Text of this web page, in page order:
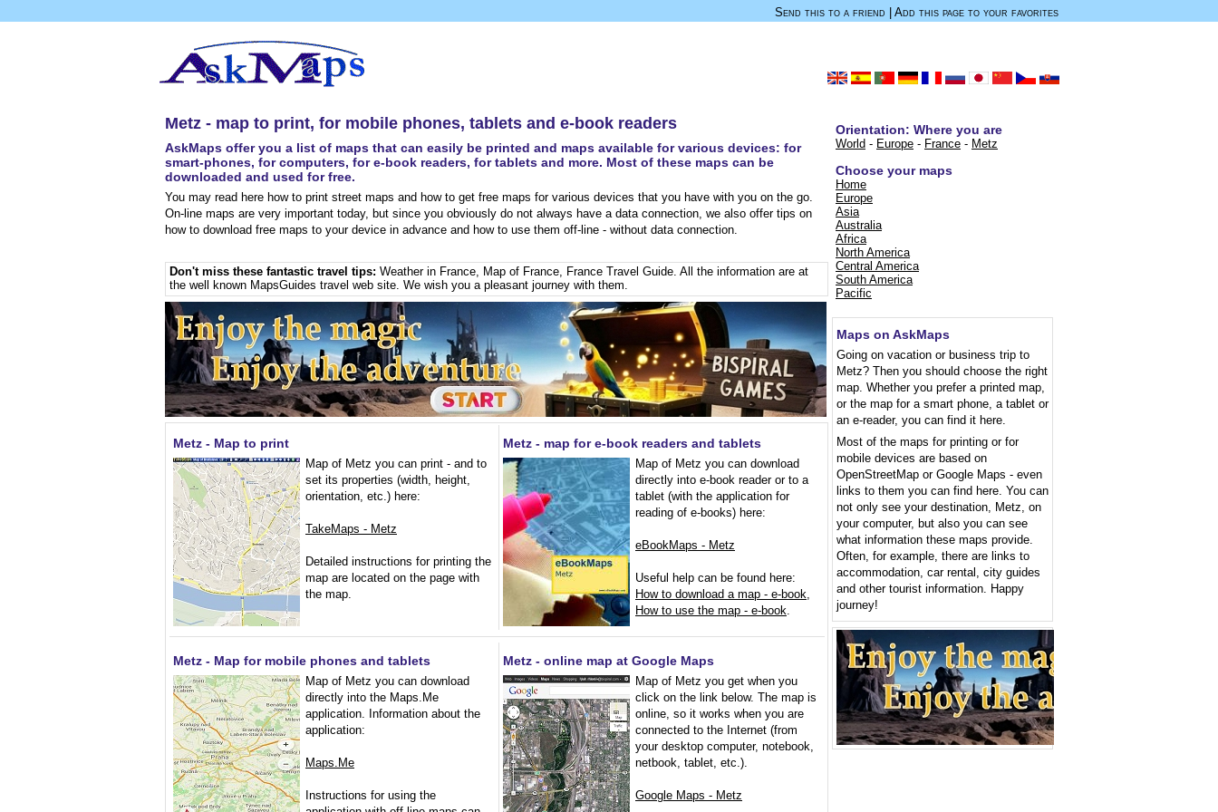
Send this to a friend Add this page to your favorites
Metz - map to print, for mobile phones, tablets and e-book readers
AskMaps offer you a list of maps that can easily be printed and maps available for various devices: for
smart-phones, for computers, for e-book readers, for tablets and more. Most of these maps can be
downloaded and used for free.
You may read here how to print street maps and how to get free maps for various devices that you have with you on the go.
On-line maps are very important today, but since you obviously do not always have a data connection, we also offer tips on
how to download free maps to your device in advance and how to use them off-line - without data connection.
Don't miss these fantastic travel tips: Weather in France, Map of France, France Travel Guide. All the information are at
the well known MapsGuides travel web site. We wish you a pleasant journey with them.
Metz - Map to print
Map of Metz you can print - and to
set its properties (width, height,
orientation, etc.) here:
TakeMaps - Metz
Detailed instructions for printing the
map are located on the page with
the map.
Metz - map for e-book readers and tablets
Map of Metz you can download
directly into e-book reader or to a
tablet (with the application for
reading of e-books) here:
eBookMaps - Metz
Useful help can be found here:
How to download a map - e-book,
How to use the map - e-book.
Metz - Map for mobile phones and tablets
Map of Metz you can download
directly into the Maps.Me
application. Information about the
application:
Maps.Me
Instructions for using the
Metz - online map at Google Maps
Map of Metz you get when you
click on the link below. The map is
online, so it works when you are
connected to the Internet (from
your desktop computer, notebook,
netbook, tablet, etc.).
Google Maps - Metz
Orientation: Where you are
World - Europe - France - Metz
Choose your maps
Home
Europe
Asia
Australia
Africa
North America
Central America
South America
Pacific
Maps on AskMaps
Going on vacation or business trip to
Metz? Then you should choose the right
map. Whether you prefer a printed map,
or the map for a smart phone, a tablet or
an e-reader, you can find it here.
Most of the maps for printing or for
mobile devices are based on
OpenStreetMap or Google Maps - even
links to them you can find here. You can
not only see your destination, Metz, on
your computer, but also you can see
what information these maps provide.
Often, for example, there are links to
accommodation, car rental, city guides
and other tourist information. Happy
journey!